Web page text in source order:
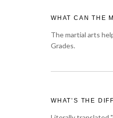
WHAT CAN THE
The martial arts
Grades.
WHAT’S THE